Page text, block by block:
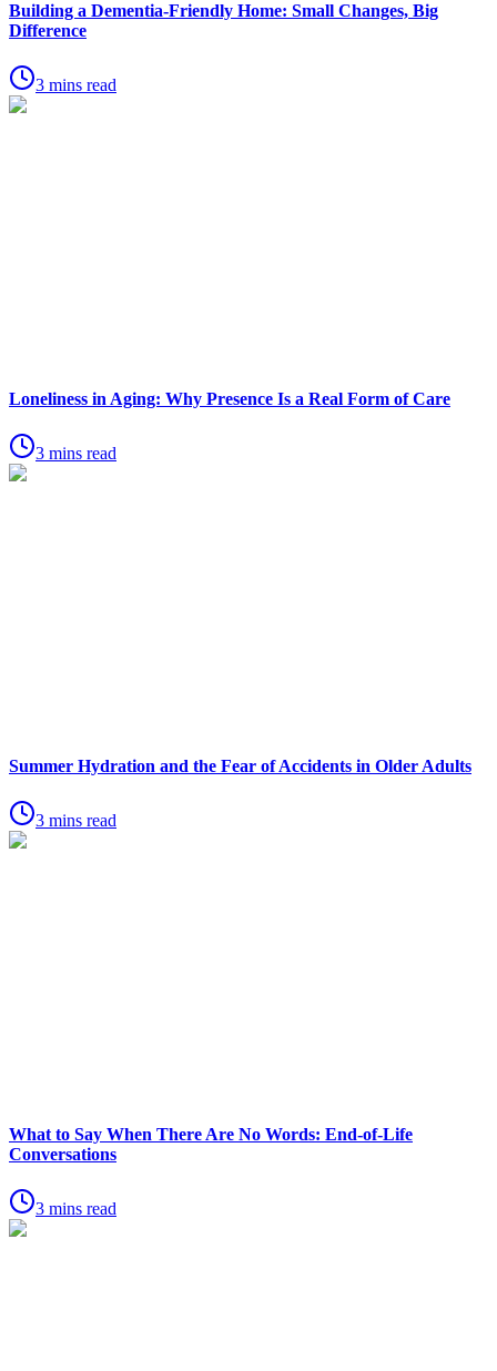
Building a Dementia-Friendly Home: Small Changes, Big
Difference
3 mins read
Loneliness in Aging: Why Presence Is a Real Form of Care
3 mins read
Summer Hydration and the Fear of Accidents in Older Adults
3 mins read
What to Say When There Are No Words: End-of-Life
Conversations
3 mins read